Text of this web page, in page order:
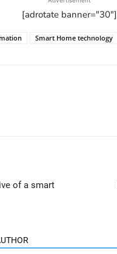
[adrotate banner="30"]
Smart Home technology
of a smart